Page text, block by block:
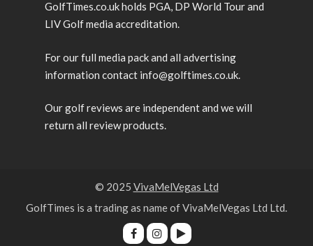
GolfTimes.co.uk holds PGA, DP World Tour and
LIV Golf media accreditation.
For our full media pack and all advertising
information contact info@golftimes.co.uk.
Our golf reviews are independent and we will
return all review products.
© 2025 VivaMelVegas Ltd
GolfTimes is a trading as name of VivaMelVegas Ltd Ltd.